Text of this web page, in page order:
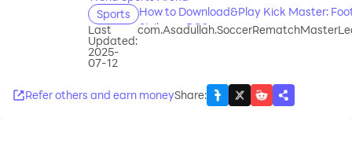
Sports
How to Download&Play Kick Master:
Strike on PC?
Last
Updated:
2025-
07-12
Refer others and earn moneyShare: